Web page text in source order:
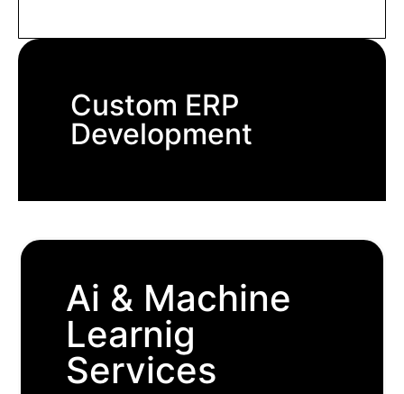
Custom ERP
Development
Ai & Machine
Learnig
Services